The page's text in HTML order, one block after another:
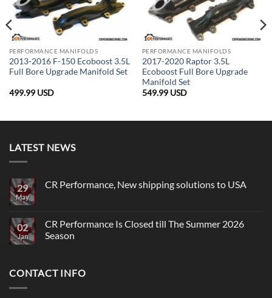
PERFORMANCE MANIFOLDS
2013-2016 F-150 Ecoboost 3.5L
Full Bore Upgrade Manifold Set
499.99 USD
PERFORMANCE MANIFOLDS
2017-2020 Raptor 3.5L
Ecoboost Full Bore Upgrade
Manifold Set
549.99 USD
LATEST NEWS
29
May
CR Performance, New shipping solutions to USA
CR
Performance,
New
02
Jan
CR Performance Is Closed till The Summer 2026
Season
CR
Performance
CONTACT INFO